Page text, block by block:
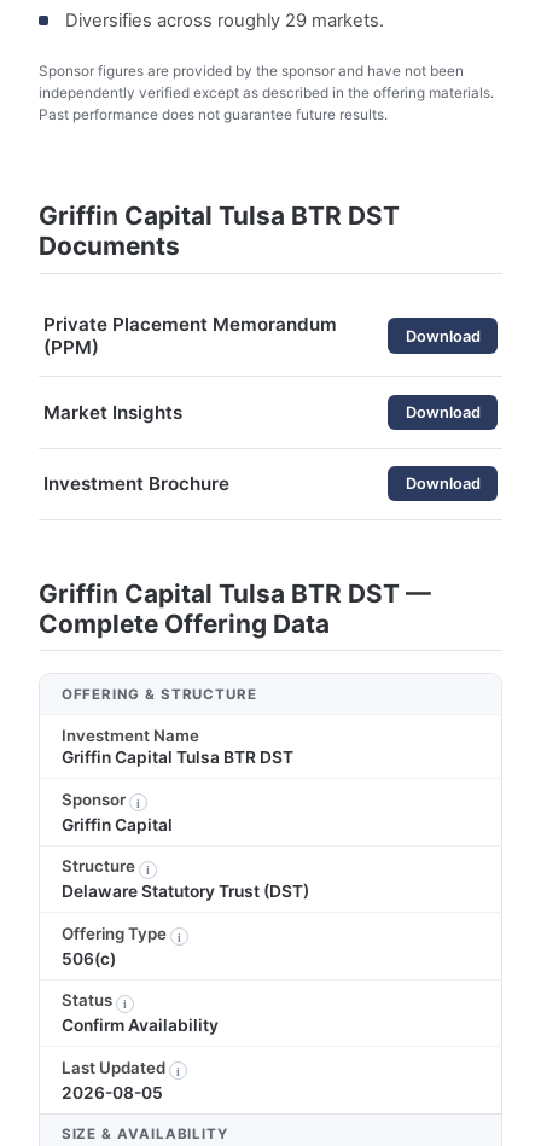
Diversifies across roughly 29 markets.
Sponsor figures are provided by the sponsor and have not been
independently verified except as described in the offering materials.
Past performance does not guarantee future results.
Griffin Capital Tulsa BTR DST
Documents
Private Placement Memorandum
(PPM)
Download
Market Insights Download
Investment Brochure Download
Griffin Capital Tulsa BTR DST —
Complete Offering Data
OFFERING & STRUCTURE
Investment Name
Griffin Capital Tulsa BTR DST
Sponsor i
Griffin Capital
Structure i
Delaware Statutory Trust (DST)
Offering Type i
506(c)
Status i
Confirm Availability
Last Updated i
2026-08-05
SIZE & AVAILABILITY